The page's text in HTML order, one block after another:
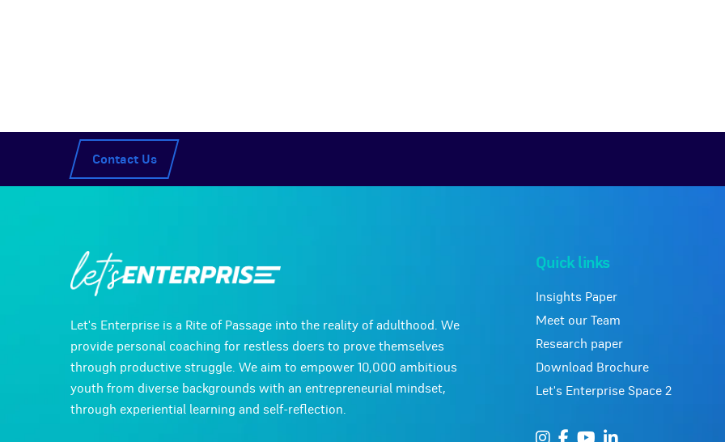
Contact Us
Let's Enterprise is a Rite of Passage into the reality of adulthood. We
provide personal coaching for restless doers to prove themselves
through productive struggle. We aim to empower 10,000 ambitious
youth from diverse backgrounds with an entrepreneurial mindset,
through experiential learning and self-reflection.
Quick links
Insights Paper
Meet our Team
Research paper
Download Brochure
Let's Enterprise Space 2